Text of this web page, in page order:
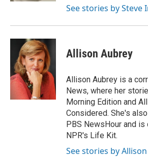
See stories by Steve
Allison Aubrey
Allison Aubrey is a
News, where her
Morning Edition and
Considered. She's
PBS NewsHour and
NPR's Life Kit.
See stories by